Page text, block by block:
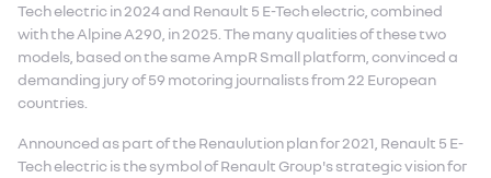
Tech electric in 2024 and Renault 5 E-Tech electric, combined
with the Alpine A290, in 2025. The many qualities of these two
models, based on the same AmpR Small platform, convinced a
demanding jury of 59 motoring journalists from 22 European
countries.
Announced as part of the Renaulution plan for 2021, Renault 5 E-
Tech electric is the symbol of Renault Group's strategic vision for